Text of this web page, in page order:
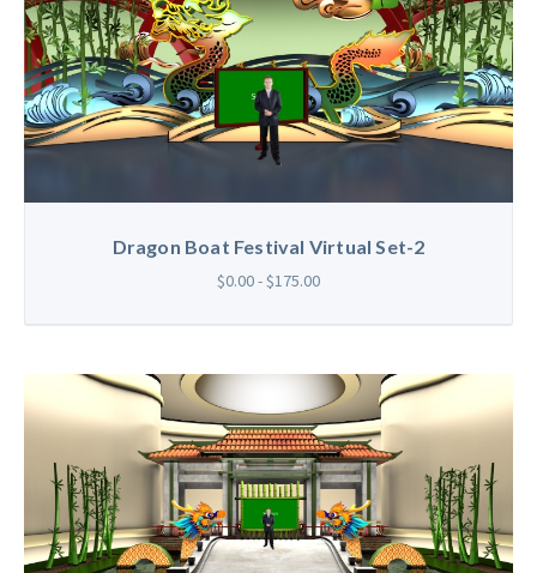
Dragon Boat Festival Virtual Set-2
$0.00 - $175.00